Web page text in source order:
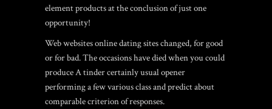
element products at the conclusion of just one
opportunity!
Web websites online dating sites changed, for good
or for bad. The occasions have died when you could
produce A tinder certainly usual opener
performing a few various class and predict about
comparable criterion of responses.